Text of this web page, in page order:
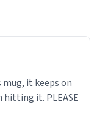
it keeps on
it. PLEASE